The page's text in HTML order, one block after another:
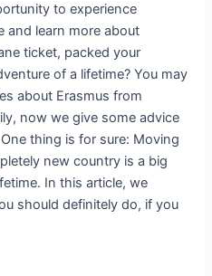
to experience
and learn more about
ticket, packed your
of a lifetime? You may
about Erasmus from
now we give some advice
thing is for sure: Moving
new country is a big
In this article, we
should definitely do, if you